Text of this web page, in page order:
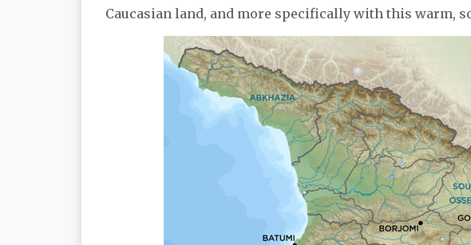
Caucasian land, and more specifically with this warm,